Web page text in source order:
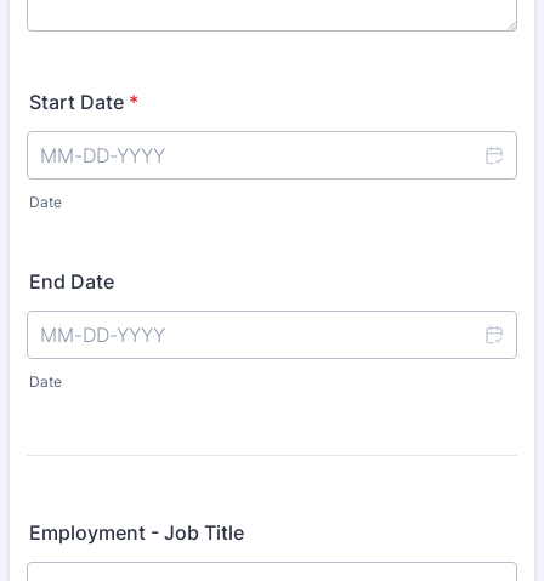
Start Date *
Date
End Date
Date
Employment - Job Title